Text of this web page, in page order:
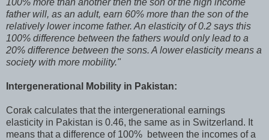
father will, as an adult, earn 60% more than the son of the
relatively lower income father. An elasticity of 0.2 says this
100% difference between the fathers would only lead to a
20% difference between the sons. A lower elasticity means a
society with more mobility."
Intergenerational Mobility in Pakistan:
Corak calculates that the intergenerational earnings
elasticity in Pakistan is 0.46, the same as in Switzerland. It
means that a difference of 100% between the incomes of a